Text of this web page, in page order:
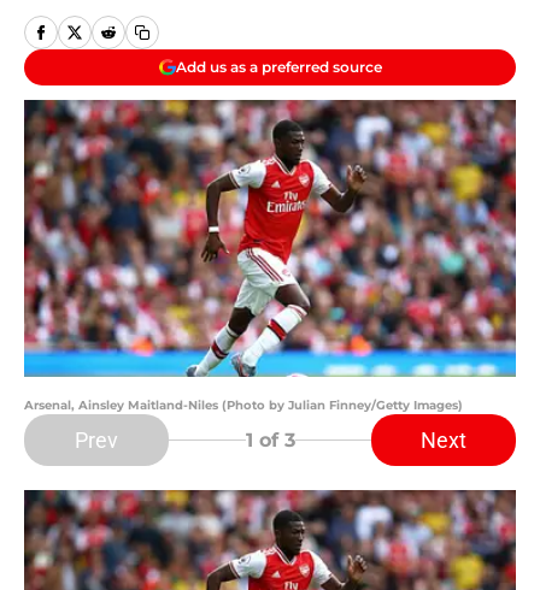
Add us as a preferred source
Arsenal, Ainsley Maitland-Niles (Photo by Julian Finney/Getty Images)
Prev 1 of 3 Next